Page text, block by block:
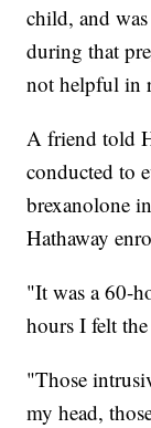
child, and was
during that
not helpful in
A friend told
conducted to
brexanolone
Hathaway
"It was a 60-
hours I felt
"Those
my head,